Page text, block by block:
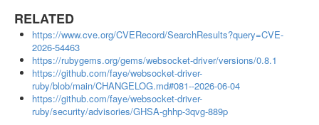
RELATED
https://www.cve.org/CVERecord/SearchResults?query=CVE-
2026-54463
https://rubygems.org/gems/websocket-driver/versions/0.8.1
https://github.com/faye/websocket-driver-
ruby/blob/main/CHANGELOG.md#081--2026-06-04
https://github.com/faye/websocket-driver-
ruby/security/advisories/GHSA-ghhp-3qvg-889p